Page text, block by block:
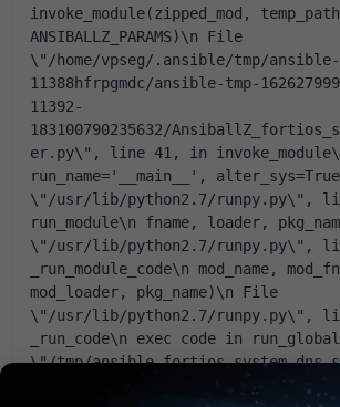
invoke_module(zipped_mod,
ANSIBALLZ_PARAMS)\n File
\"/home/vpseg/.ansible/tmp/
11388hfrpgmdc/ansible-tmp-
11392-
183100790235632/
er.py\", line 41, in
run_name='__main__',
\"/usr/lib/python2.7/runpy.py\",
run_module\n fname, loader,
\"/usr/lib/python2.7/runpy.py\",
_run_module_code\n mod_name,
mod_loader, pkg_name)\n File
\"/usr/lib/python2.7/runpy.py\",
_run_code\n exec code in
\"/tmp/
tfjgS3/